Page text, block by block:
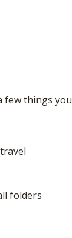
few things you
folders